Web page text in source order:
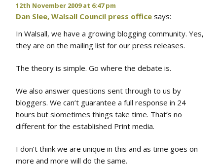
12th November 2009 at 6:47 pm
Dan Slee, Walsall Council press office says:
In Walsall, we have a growing blogging community. Yes,
they are on the mailing list for our press releases.
The theory is simple. Go where the debate is.
We also answer questions sent through to us by
bloggers. We can’t guarantee a full response in 24
hours but siometimes things take time. That’s no
different for the established Print media.
I don’t think we are unique in this and as time goes on
more and more will do the same.